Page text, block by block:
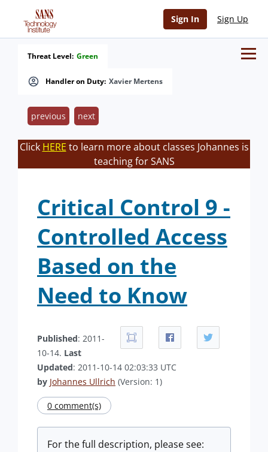
Sign In Sign Up
Handler on Duty: Xavier Mertens
Threat Level: Green
previous next
Click HERE to learn more about classes Johannes is
teaching for SANS
Critical Control 9 -
Controlled Access
Based on the
Need to Know
Published: 2011-
10-14. Last
Updated: 2011-10-14 02:03:33 UTC
by Johannes Ullrich (Version: 1)
0 comment(s)
For the full description, please see: